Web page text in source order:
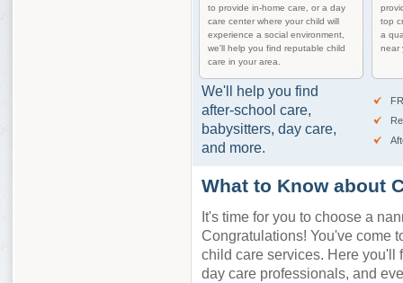
to provide in-home care, or a day
care center where your child will
experience a social environment,
we'll help you find reputable child
care in your area.
top
a
near
We'll help you find
after-school care,
babysitters, day care,
and more.
What to Know about
It's time for you to choose a
Congratulations! You've come
child care services. Here you'll
day care professionals, and